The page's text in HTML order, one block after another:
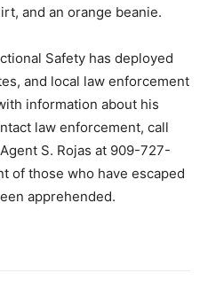
and an orange beanie.
Safety has deployed
and local law enforcement
information about his
law enforcement, call
S. Rojas at 909-727-
of those who have escaped
apprehended.